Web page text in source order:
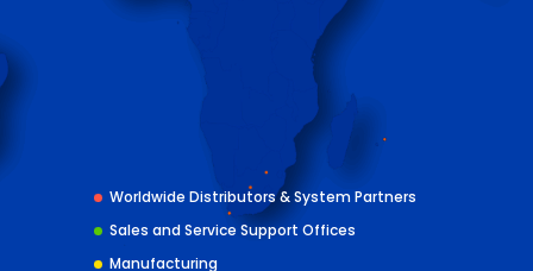
Worldwide Distributors & System Partners
Sales and Service Support Offices
Manufacturing